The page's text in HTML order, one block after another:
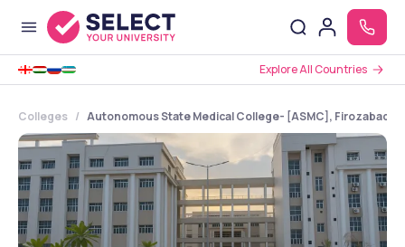
Explore All Countries
Colleges Autonomous State Medical College- [ASMC], Firozabad,